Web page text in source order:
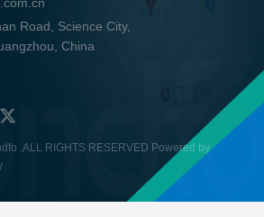
Road, Science City,
China
.ALL RIGHTS RESERVED Powered by